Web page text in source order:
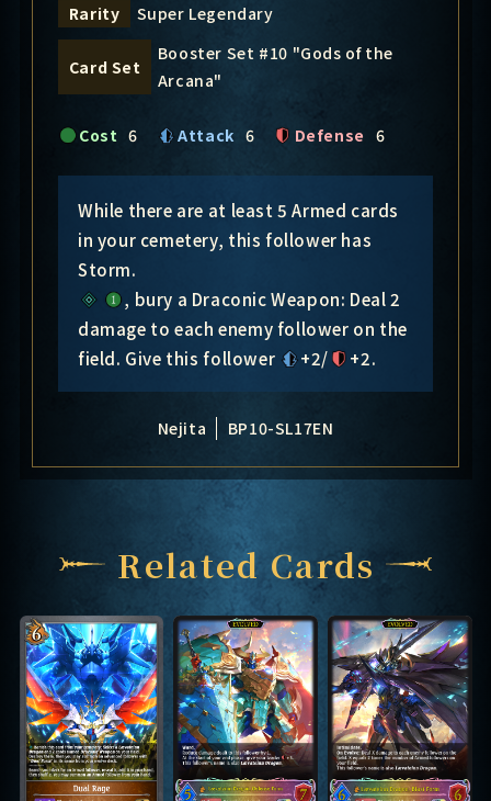
Rarity
Super Legendary
Card Set
Booster Set #10 "Gods of the
Arcana"
Cost 6 Attack 6 Defense 6
While there are at least 5 Armed cards
in your cemetery, this follower has
Storm.
, bury a Draconic Weapon: Deal 2
damage to each enemy follower on the
field. Give this follower
+2/ +2.
Nejita BP10-SL17EN
Related Cards